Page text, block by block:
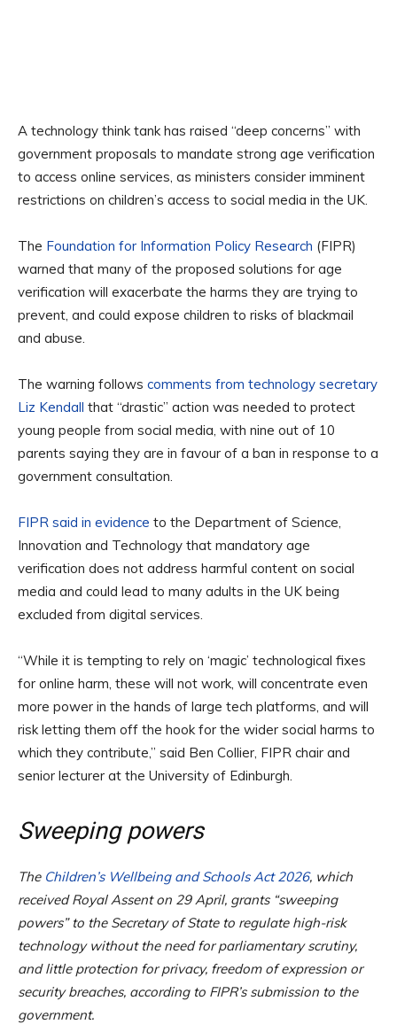
A technology think tank has raised “deep concerns” with
government proposals to mandate strong age verification
to access online services, as ministers consider imminent
restrictions on children’s access to social media in the UK.
The Foundation for Information Policy Research (FIPR)
warned that many of the proposed solutions for age
verification will exacerbate the harms they are trying to
prevent, and could expose children to risks of blackmail
and abuse.
The warning follows comments from technology secretary
Liz Kendall that “drastic” action was needed to protect
young people from social media, with nine out of 10
parents saying they are in favour of a ban in response to a
government consultation.
FIPR said in evidence to the Department of Science,
Innovation and Technology that mandatory age
verification does not address harmful content on social
media and could lead to many adults in the UK being
excluded from digital services.
“While it is tempting to rely on ‘magic’ technological fixes
for online harm, these will not work, will concentrate even
more power in the hands of large tech platforms, and will
risk letting them off the hook for the wider social harms to
which they contribute,” said Ben Collier, FIPR chair and
senior lecturer at the University of Edinburgh.
Sweeping powers
The Children’s Wellbeing and Schools Act 2026, which
received Royal Assent on 29 April, grants “sweeping
powers” to the Secretary of State to regulate high-risk
technology without the need for parliamentary scrutiny,
and little protection for privacy, freedom of expression or
security breaches, according to FIPR’s submission to the
government.